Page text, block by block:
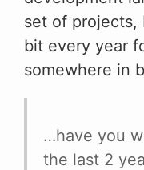
set of projects,
bit every year
somewhere in
…have you
the last 2